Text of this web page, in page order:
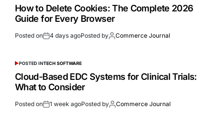
How to Delete Cookies: The Complete 2026
Guide for Every Browser
Posted on 4 days agoPosted by Commerce Journal
POSTED INTECH SOFTWARE
Cloud-Based EDC Systems for Clinical Trials:
What to Consider
Posted on 1 week agoPosted by Commerce Journal